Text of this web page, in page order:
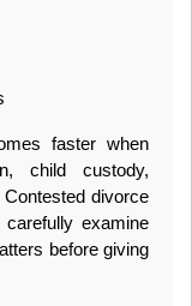
faster when
child custody,
divorce
examine
before giving